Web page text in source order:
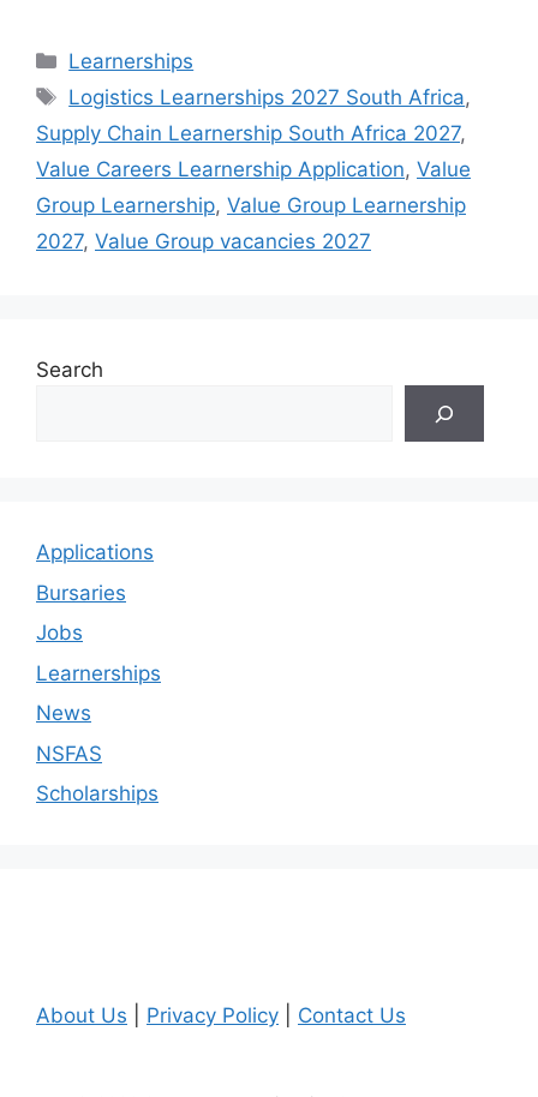
Categories
Learnerships
Tags
Logistics Learnerships 2027 South Africa,
Supply Chain Learnership South Africa 2027,
Value Careers Learnership Application, Value
Group Learnership, Value Group Learnership
2027, Value Group vacancies 2027
Search
Applications
Bursaries
Jobs
Learnerships
News
NSFAS
Scholarships
About Us Privacy Policy Contact Us